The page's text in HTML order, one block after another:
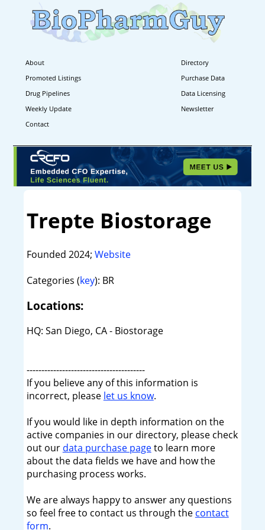
About
Directory
Promoted Listings
Purchase Data
Drug Pipelines
Data Licensing
Weekly Update
Newsletter
Contact
Trepte Biostorage
Founded 2024; Website
Categories (key): BR
Locations:
HQ: San Diego, CA - Biostorage
----------------------------------------
If you believe any of this information is
incorrect, please let us know.
If you would like in depth information on the
active companies in our directory, please check
out our data purchase pageto learn more
about the data fields we have and how the
purchasing process works.
We are always happy to answer any questions
so feel free to contact us through the contact
form.